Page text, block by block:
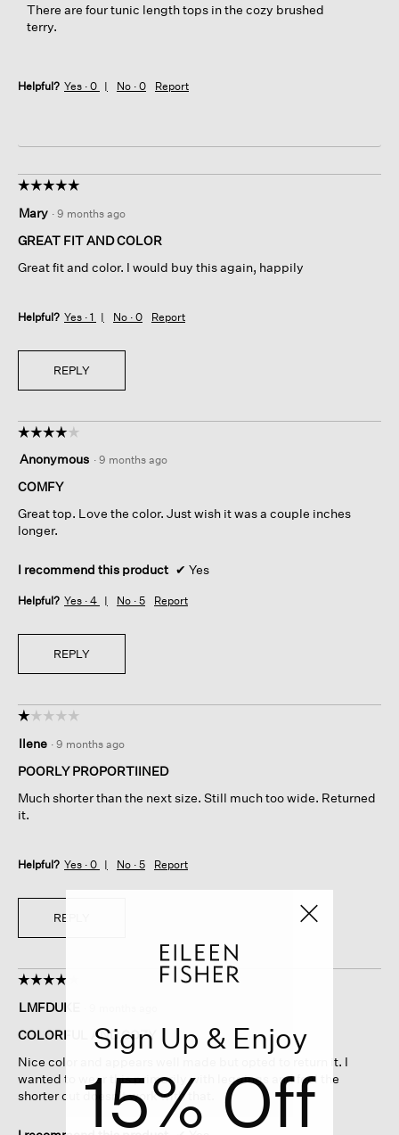
There are four tunic length tops in the cozy brushed
terry.
Helpful? Yes · 0 No · 0 Report
☆☆☆☆☆
☆☆☆☆☆
out
of
stars.
Mary · 9 months ago
GREAT FIT AND COLOR
Great fit and color. I would buy this again, happily
Helpful? Yes · 1 No · 0 Report
REPLY
☆☆☆☆☆
☆☆☆☆☆
out
of
stars.
Anonymous · 9 months ago
COMFY
Great top. Love the color. Just wish it was a couple inches
longer.
I recommend this product ✔ Yes
Helpful? Yes · 4 No · 5 Report
REPLY
☆☆☆☆☆
☆☆☆☆☆
out
of
stars.
Ilene · 9 months ago
POORLY PROPORTIINED
Much shorter than the next size. Still much too wide. Returned
it.
Helpful? Yes · 0 No · 5 Report
REPLY
☆☆☆☆☆
☆☆☆☆☆
out
of
stars.
LMFDUKE
COLORFUL AND COZY
Nice color and appears well made but opted to return it. I
wanted to wear this primarily with leggings and feel the
shorter cut doesn’t work with that.
Sign Up & Enjoy
15% Off